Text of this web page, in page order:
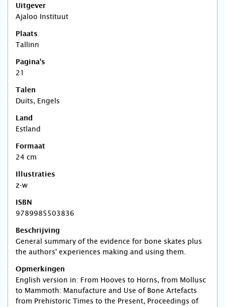
Uitgever
Ajaloo Instituut
Plaats
Tallinn
Pagina's
21
Talen
Duits, Engels
Land
Estland
Formaat
24 cm
Illustraties
z-w
ISBN
9789985503836
Beschrijving
General summary of the evidence for bone skates plus
the authors' experiences making and using them.
Opmerkingen
English version in: From Hooves to Horns, from Mollusc
to Mammoth: Manufacture and Use of Bone Artefacts
from Prehistoric Times to the Present, Proceedings of